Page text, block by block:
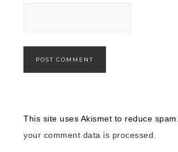
This site uses Akismet to reduce spam.
your comment data is processed.